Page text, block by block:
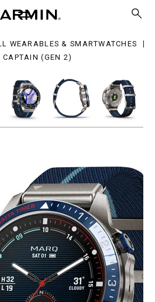
WEARABLES & SMARTWATCHES
CAPTAIN (GEN 2)
(Gen 2)